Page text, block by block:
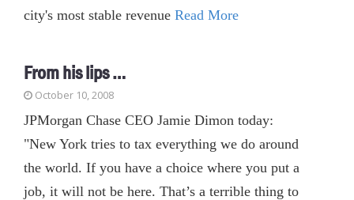
city's most stable revenue Read More
From his lips …
October 10, 2008
JPMorgan Chase CEO Jamie Dimon today:
"New York tries to tax everything we do around
the world. If you have a choice where you put a
job, it will not be here. That’s a terrible thing to